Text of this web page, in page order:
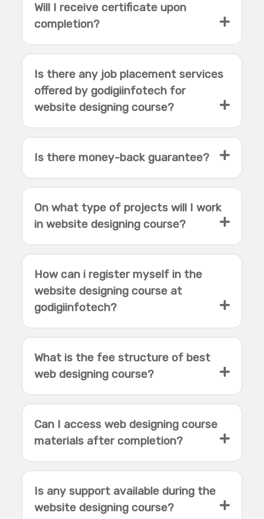
Will I receive certificate upon
completion?
Is there any job placement services
offered by godigiinfotech for
website designing course?
Is there money-back guarantee?
On what type of projects will I work
in website designing course?
How can i register myself in the
website designing course at
godigiinfotech?
What is the fee structure of best
web designing course?
Can I access web designing course
materials after completion?
Is any support available during the
website designing course?